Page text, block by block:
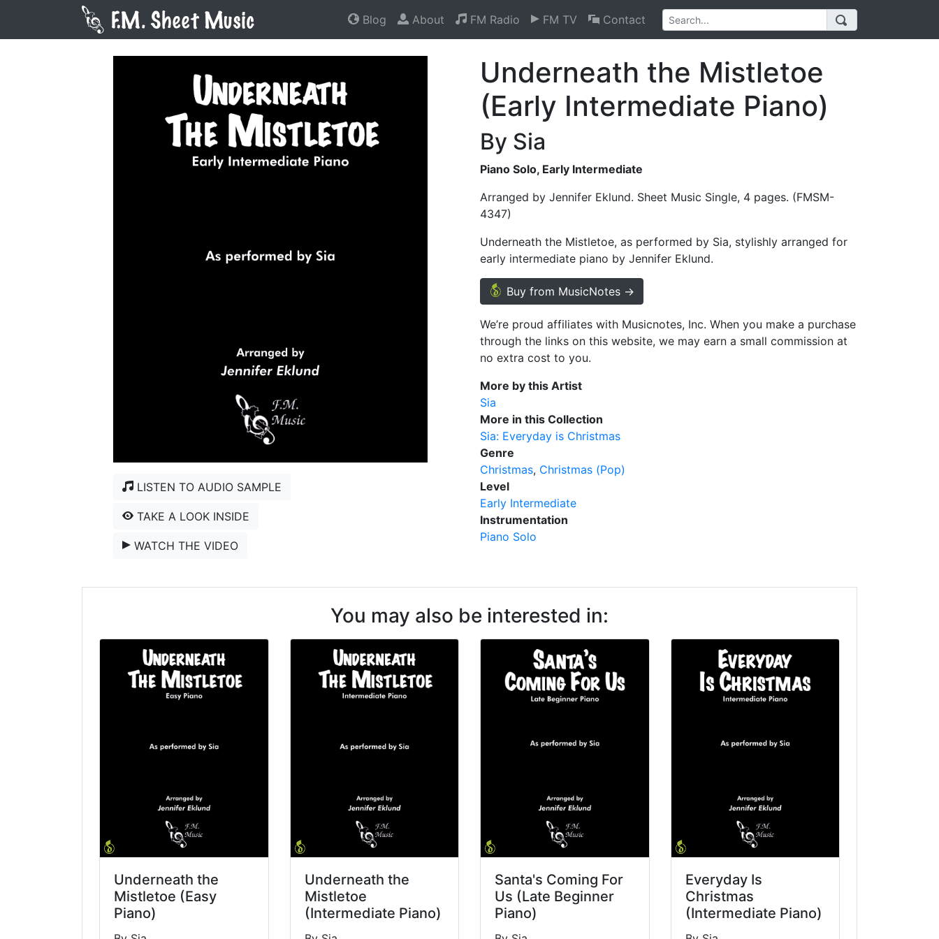
Blog About FM Radio FM TV Contact
LISTEN TO AUDIO SAMPLE
TAKE A LOOK INSIDE
WATCH THE VIDEO
Underneath the Mistletoe
(Early Intermediate Piano)
By Sia
Piano Solo, Early Intermediate
Arranged by Jennifer Eklund. Sheet Music Single, 4 pages. (FMSM-
4347)
Underneath the Mistletoe, as performed by Sia, stylishly arranged for
early intermediate piano by Jennifer Eklund.
Buy from MusicNotes →
We’re proud affiliates with Musicnotes, Inc. When you make a purchase
through the links on this website, we may earn a small commission at
no extra cost to you.
More by this Artist
Sia
More in this Collection
Sia: Everyday is Christmas
Genre
Christmas Christmas (Pop)
Level
Early Intermediate
Instrumentation
Piano Solo
You may also be interested in:
Underneath the
Mistletoe (Easy
Piano)
Underneath the
Mistletoe
(Intermediate Piano)
Santa's Coming For
Us (Late Beginner
Piano)
Everyday Is
Christmas
(Intermediate Piano)